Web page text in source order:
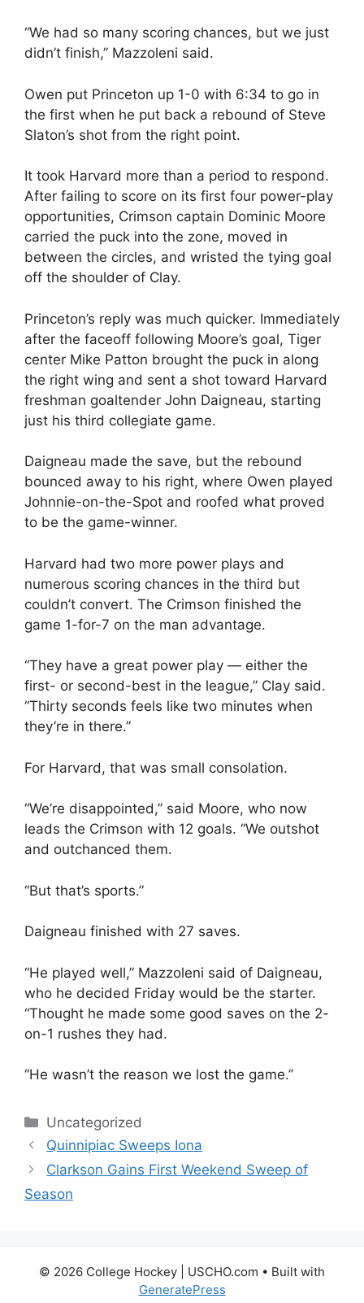
“We had so many scoring chances, but we just
didn’t finish,” Mazzoleni said.
Owen put Princeton up 1-0 with 6:34 to go in
the first when he put back a rebound of Steve
Slaton’s shot from the right point.
It took Harvard more than a period to respond.
After failing to score on its first four power-play
opportunities, Crimson captain Dominic Moore
carried the puck into the zone, moved in
between the circles, and wristed the tying goal
off the shoulder of Clay.
Princeton’s reply was much quicker. Immediately
after the faceoff following Moore’s goal, Tiger
center Mike Patton brought the puck in along
the right wing and sent a shot toward Harvard
freshman goaltender John Daigneau, starting
just his third collegiate game.
Daigneau made the save, but the rebound
bounced away to his right, where Owen played
Johnnie-on-the-Spot and roofed what proved
to be the game-winner.
Harvard had two more power plays and
numerous scoring chances in the third but
couldn’t convert. The Crimson finished the
game 1-for-7 on the man advantage.
“They have a great power play — either the
first- or second-best in the league,” Clay said.
“Thirty seconds feels like two minutes when
they’re in there.”
For Harvard, that was small consolation.
“We’re disappointed,” said Moore, who now
leads the Crimson with 12 goals. “We outshot
and outchanced them.
“But that’s sports.”
Daigneau finished with 27 saves.
“He played well,” Mazzoleni said of Daigneau,
who he decided Friday would be the starter.
“Thought he made some good saves on the 2-
on-1 rushes they had.
“He wasn’t the reason we lost the game.”
Categories
Uncategorized
Quinnipiac Sweeps Iona
Clarkson Gains First Weekend Sweep of
Season
© 2026 College Hockey | USCHO.com • Built with
GeneratePress